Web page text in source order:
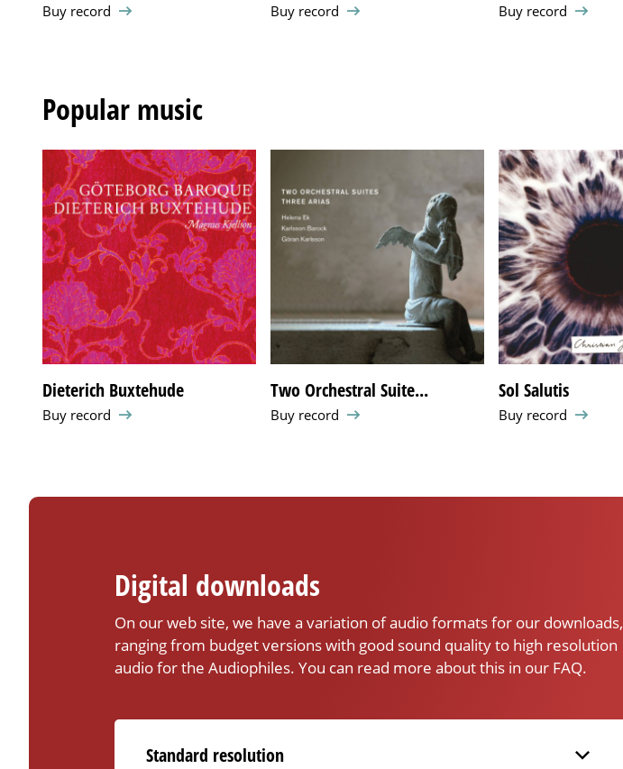
Buy record Buy record Buy record
Popular music
Dieterich Buxtehude
Buy record
Two Orchestral Suite...
Buy record
Sol Salutis
Buy record
Digital downloads
On our web site, we have a variation of audio formats for our downloads,
ranging from budget versions with good sound quality to high resolution
audio for the Audiophiles. You can read more about this in our FAQ.
Standard resolution